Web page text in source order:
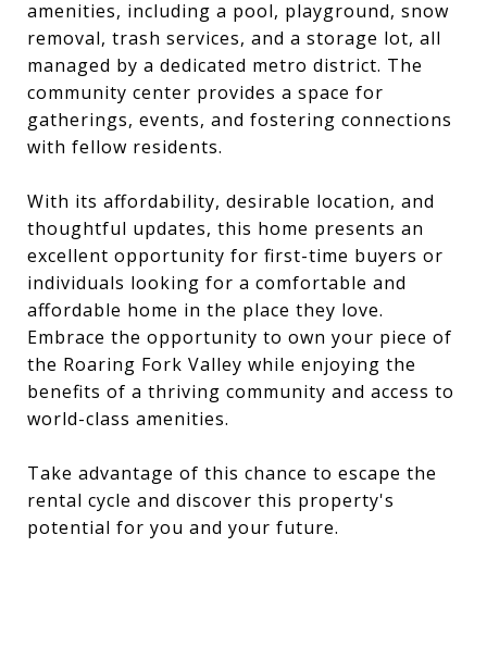
amenities, including a pool, playground, snow
removal, trash services, and a storage lot, all
managed by a dedicated metro district. The
community center provides a space for
gatherings, events, and fostering connections
with fellow residents.
With its affordability, desirable location, and
thoughtful updates, this home presents an
excellent opportunity for first-time buyers or
individuals looking for a comfortable and
affordable home in the place they love.
Embrace the opportunity to own your piece of
the Roaring Fork Valley while enjoying the
benefits of a thriving community and access to
world-class amenities.
Take advantage of this chance to escape the
rental cycle and discover this property's
potential for you and your future.